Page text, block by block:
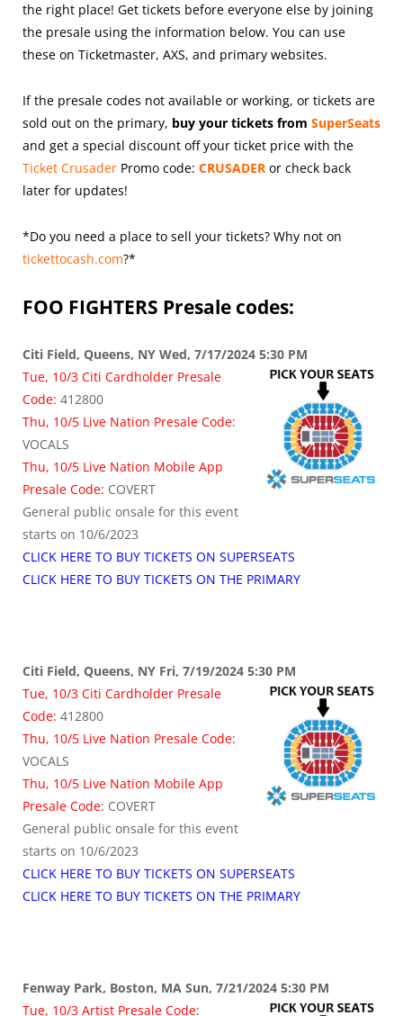
the right place! Get tickets before everyone else by joining
the presale using the information below. You can use
these on Ticketmaster, AXS, and primary websites.
If the presale codes not available or working, or tickets are
sold out on the primary, buy your tickets from SuperSeats
and get a special discount off your ticket price with the
Ticket Crusader Promo code: CRUSADER or check back
later for updates!
*Do you need a place to sell your tickets? Why not on
tickettocash.com?*
FOO FIGHTERS Presale codes:
Citi Field, Queens, NY Wed, 7/17/2024 5:30 PM
Tue, 10/3 Citi Cardholder Presale
Code: 412800
Thu, 10/5 Live Nation Presale Code:
VOCALS
Thu, 10/5 Live Nation Mobile App
Presale Code: COVERT
General public onsale for this event
starts on 10/6/2023
CLICK HERE TO BUY TICKETS ON SUPERSEATS
CLICK HERE TO BUY TICKETS ON THE PRIMARY
Citi Field, Queens, NY Fri, 7/19/2024 5:30 PM
Tue, 10/3 Citi Cardholder Presale
Code: 412800
Thu, 10/5 Live Nation Presale Code:
VOCALS
Thu, 10/5 Live Nation Mobile App
Presale Code: COVERT
General public onsale for this event
starts on 10/6/2023
CLICK HERE TO BUY TICKETS ON SUPERSEATS
CLICK HERE TO BUY TICKETS ON THE PRIMARY
Fenway Park, Boston, MA Sun, 7/21/2024 5:30 PM
Tue, 10/3 Artist Presale Code: